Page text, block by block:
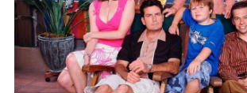
full story.